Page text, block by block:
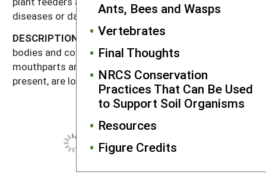
Ants, Bees and Wasps
Vertebrates
Final Thoughts
NRCS Conservation
Practices That Can Be Used
to Support Soil Organisms
Resources
Figure Credits
diseases or damage agricultural crops.
DESCRIPTION:
Thrips have small, slender, dark
bodies and conical heads with piercing, sucking
mouthparts and short antennae. Wings, when
present, are long and very narrow fringes of hairs.